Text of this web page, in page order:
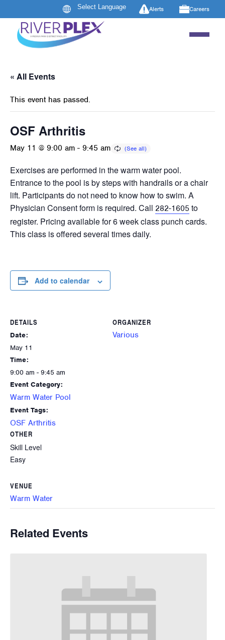
Alerts Careers
« All Events
This event has passed.
OSF Arthritis
May 11 @ 9:00 am - 9:45 am
Exercises are performed in the warm water pool.
Entrance to the pool is by steps with handrails or a chair
lift. Participants do not need to know how to swim. A
Physician Consent form is required. Call 282-1605 to
register. Pricing available for 6 week class punch cards.
This class is offered several times daily.
Add to calendar
DETAILS
Date:
May 11
Time:
9:00 am - 9:45 am
Event Category:
Warm Water Pool
Event Tags:
OSF Arthritis
ORGANIZER
Various
OTHER
Skill Level
Easy
VENUE
Warm Water
Related Events